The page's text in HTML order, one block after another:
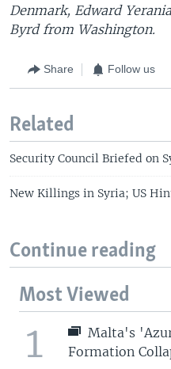
Denmark, Edward
Byrd from Washington.
Share Follow us
Related
Security Council Briefed on
New Killings in Syria; US
Continue reading
Most Viewed
1
Malta's
Formation